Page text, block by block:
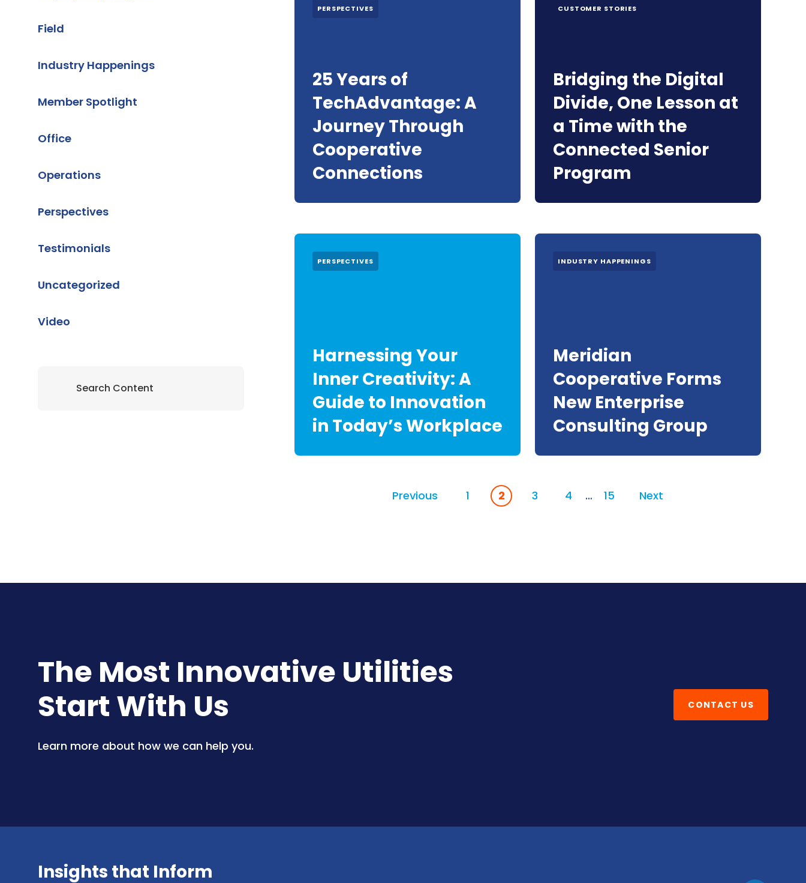
Field
Industry Happenings
Member Spotlight
Office
Operations
Perspectives
Testimonials
Uncategorized
Video
PERSPECTIVES
25 Years of
TechAdvantage: A
Journey Through
Cooperative
Connections
CUSTOMER STORIES
Bridging the Digital
Divide, One Lesson at
a Time with the
Connected Senior
Program
PERSPECTIVES
Harnessing Your
Inner Creativity: A
Guide to Innovation
in Today’s Workplace
INDUSTRY HAPPENINGS
Meridian
Cooperative Forms
New Enterprise
Consulting Group
Previous 1 2 3 4 … 15 Next
The Most Innovative Utilities
Start With Us
Learn more about how we can help you.
CONTACT US
Insights that Inform